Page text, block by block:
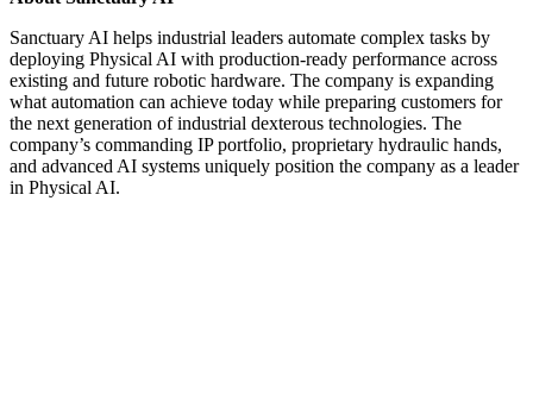
Sanctuary AI helps industrial leaders automate complex tasks by
deploying Physical AI with production-ready performance across
existing and future robotic hardware. The company is expanding
what automation can achieve today while preparing customers for
the next generation of industrial dexterous technologies. The
company’s commanding IP portfolio, proprietary hydraulic hands,
and advanced AI systems uniquely position the company as a leader
in Physical AI.